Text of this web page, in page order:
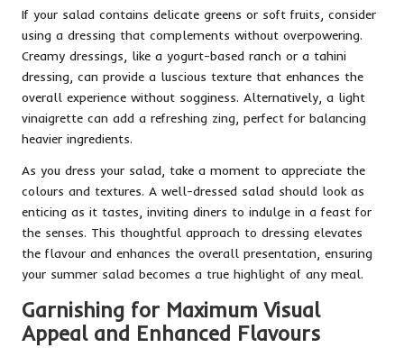
If your salad contains delicate greens or soft fruits, consider
using a dressing that complements without overpowering.
Creamy dressings, like a yogurt-based ranch or a tahini
dressing, can provide a luscious texture that enhances the
overall experience without sogginess. Alternatively, a light
vinaigrette can add a refreshing zing, perfect for balancing
heavier ingredients.
As you dress your salad, take a moment to appreciate the
colours and textures. A well-dressed salad should look as
enticing as it tastes, inviting diners to indulge in a feast for
the senses. This thoughtful approach to dressing elevates
the flavour and enhances the overall presentation, ensuring
your summer salad becomes a true highlight of any meal.
Garnishing for Maximum Visual
Appeal and Enhanced Flavours